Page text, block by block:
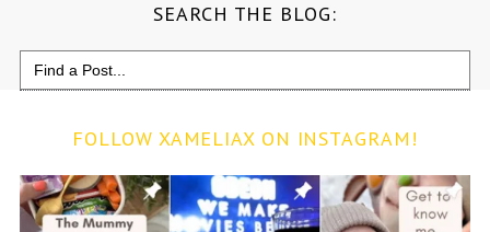
SEARCH THE BLOG:
Search
for:
FOLLOW XAMELIAX ON INSTAGRAM!